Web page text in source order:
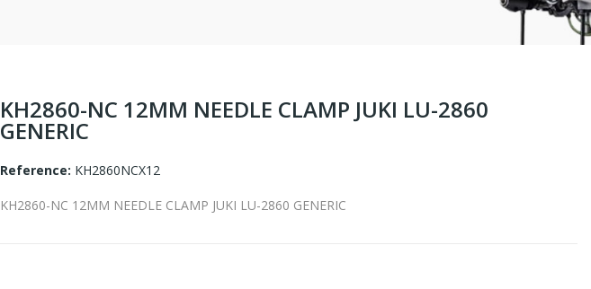
KH2860-NC 12MM NEEDLE CLAMP JUKI LU-2860
GENERIC
Reference: KH2860NCX12
KH2860-NC 12MM NEEDLE CLAMP JUKI LU-2860 GENERIC